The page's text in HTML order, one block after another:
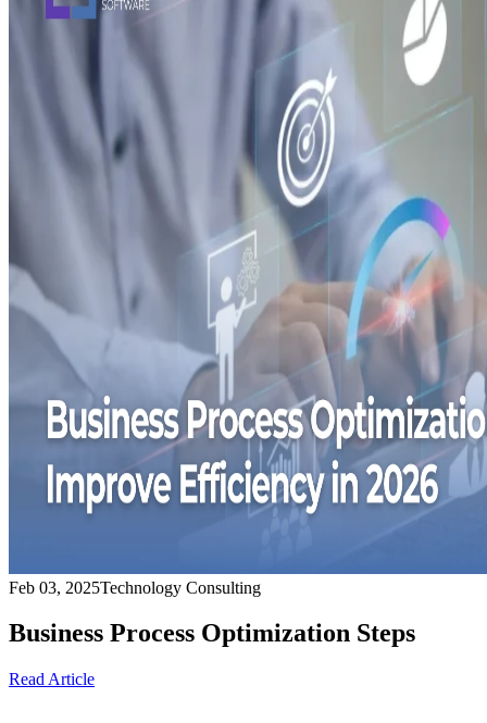
Feb 03, 2025Technology Consulting
Business Process Optimization Steps
Read Article